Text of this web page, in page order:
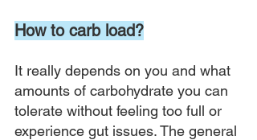
How to carb load?
It really depends on you and what
amounts of carbohydrate you can
tolerate without feeling too full or
experience gut issues. The general